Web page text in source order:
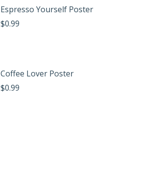
Espresso Yourself Poster
$0.99
Coffee Lover Poster
$0.99